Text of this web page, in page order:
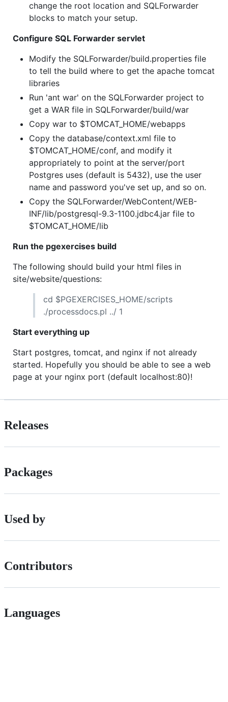
change the root location and SQLForwarder
blocks to match your setup.
Configure SQL Forwarder servlet
Modify the SQLForwarder/build.properties file
to tell the build where to get the apache tomcat
libraries
Run 'ant war' on the SQLForwarder project to
get a WAR file in SQLForwarder/build/war
Copy war to $TOMCAT_HOME/webapps
Copy the database/context.xml file to
$TOMCAT_HOME/conf, and modify it
appropriately to point at the server/port
Postgres uses (default is 5432), use the user
name and password you've set up, and so on.
Copy the SQLForwarder/WebContent/WEB-
INF/lib/postgresql-9.3-1100.jdbc4.jar file to
$TOMCAT_HOME/lib
Run the pgexercises build
The following should build your html files in
site/website/questions:
cd $PGEXERCISES_HOME/scripts
./processdocs.pl ../ 1
Start everything up
Start postgres, tomcat, and nginx if not already
started. Hopefully you should be able to see a web
page at your nginx port (default localhost:80)!
Releases
Packages
Used by
Contributors
Languages